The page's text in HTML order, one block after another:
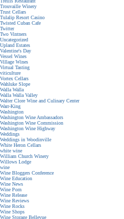
Trouvaille Winery
Trust Cellars
Tulalip Resort Casino
Twisted Cuban Cafe
Twitter
Two Vintners
Uncategorized
Upland Estates
Valentine's Day
Vessel Wines
Village Wines
Virtual Tasting
viticulture
Vortex Cellars
Wahluke Slope
Walla Walla
Walla Walla Valley
Walter Clore Wine and Culinary Center
Warr-King
Washington
Washington Wine Ambassadors
Washington Wine Commission
Washington Wine Highway
Weddings
Weddings in Woodinville
White Heron Cellars
white wine
William Church Winery
Willows Lodge
wine
Wine Bloggers Conference
Wine Education
Wine News
Wine Porn
Wine Release
Wine Reviews
Wine Rocks
Wine Shops
Wine Storage Bellevue